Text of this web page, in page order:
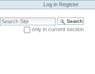
Log in Register
Search Site
only in current section